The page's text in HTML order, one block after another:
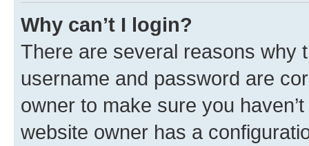
Why can’t I login?
There are several reasons why
username and password are
owner to make sure you
website owner has a